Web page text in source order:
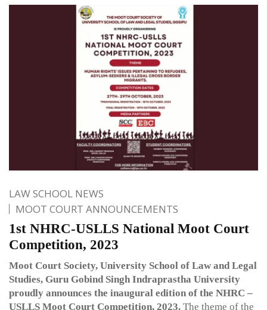
LAW SCHOOL NEWS
MOOT COURT ANNOUNCEMENTS
1st NHRC-USLLS National Moot Court
Competition, 2023
Moot Court Society, University School of Law and Legal
Studies, Guru Gobind Singh Indraprastha University
proudly announces the inaugural edition of the NHRC –
USLLS Moot Court Competition, 2023. The theme of the